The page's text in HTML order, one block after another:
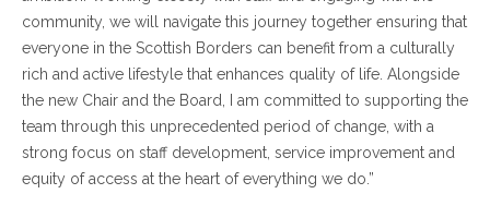
community, we will navigate this journey together ensuring that
everyone in the Scottish Borders can benefit from a culturally
rich and active lifestyle that enhances quality of life. Alongside
the new Chair and the Board, I am committed to supporting the
team through this unprecedented period of change, with a
strong focus on staff development, service improvement and
equity of access at the heart of everything we do.”